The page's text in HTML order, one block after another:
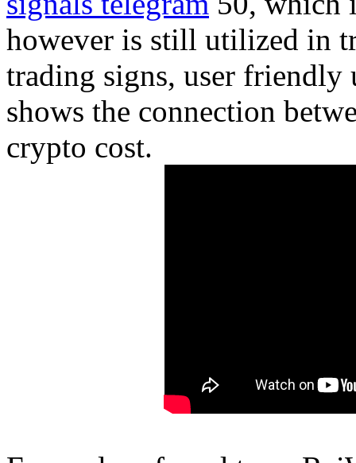
however is still utilized in
trading signs, user
shows the connection
crypto cost.